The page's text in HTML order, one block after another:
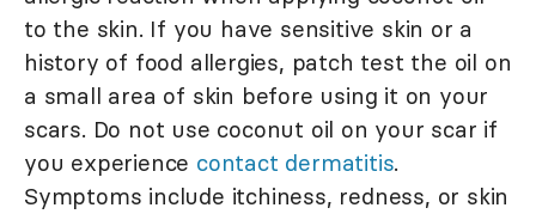
to the skin. If you have sensitive skin or a
history of food allergies, patch test the oil on
a small area of skin before using it on your
scars. Do not use coconut oil on your scar if
you experience contact dermatitis.
Symptoms include itchiness, redness, or skin